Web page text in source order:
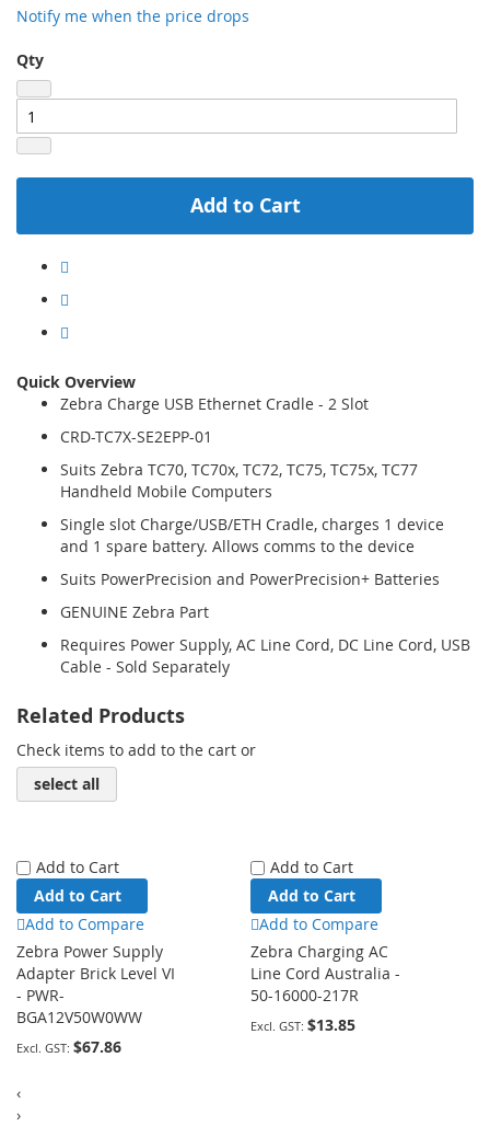
Notify me when the price drops
Qty
Add to Cart
Quick Overview
Zebra Charge USB Ethernet Cradle - 2 Slot
CRD-TC7X-SE2EPP-01
Suits Zebra TC70, TC70x, TC72, TC75, TC75x, TC77
Handheld Mobile Computers
Single slot Charge/USB/ETH Cradle, charges 1 device
and 1 spare battery. Allows comms to the device
Suits PowerPrecision and PowerPrecision+ Batteries
GENUINE Zebra Part
Requires Power Supply, AC Line Cord, DC Line Cord, USB
Cable - Sold Separately
Related Products
Check items to add to the cart or
select all
Add to Cart
Add to Cart
Add to Compare
Zebra Power Supply
Adapter Brick Level VI
- PWR-
BGA12V50W0WW
$67.86
Add to Cart
Add to Cart
Add to Compare
Zebra Charging AC
Line Cord Australia -
50-16000-217R
$13.85
‹
›